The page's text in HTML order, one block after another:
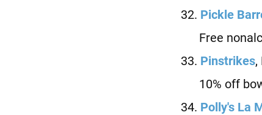
32. Pickle
Free
33. Pinstrikes,
10% off
34. Polly's La